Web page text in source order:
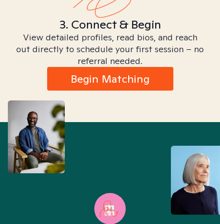
3. Connect & Begin
View detailed profiles, read bios, and reach
out directly to schedule your first session – no
referral needed.
Begin Matching